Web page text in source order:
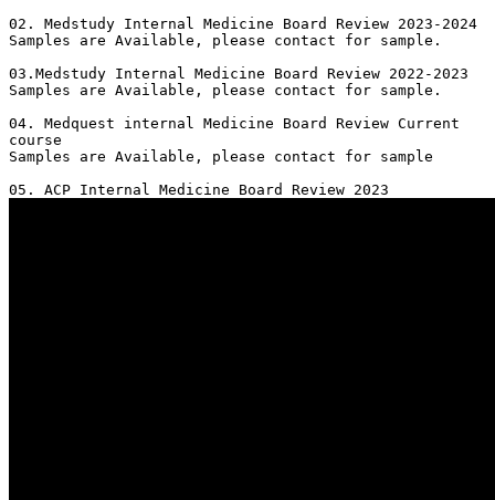
02. Medstudy Internal Medicine Board Review 2023-2024
Samples are Available, please contact for sample.
03.Medstudy Internal Medicine Board Review 2022-2023
Samples are Available, please contact for sample.
04. Medquest internal Medicine Board Review Current
course
Samples are Available, please contact for sample